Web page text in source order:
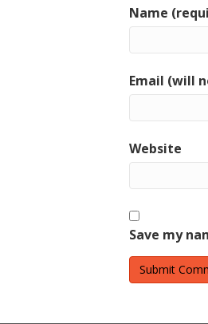
Name
Email (will
Website
Save my